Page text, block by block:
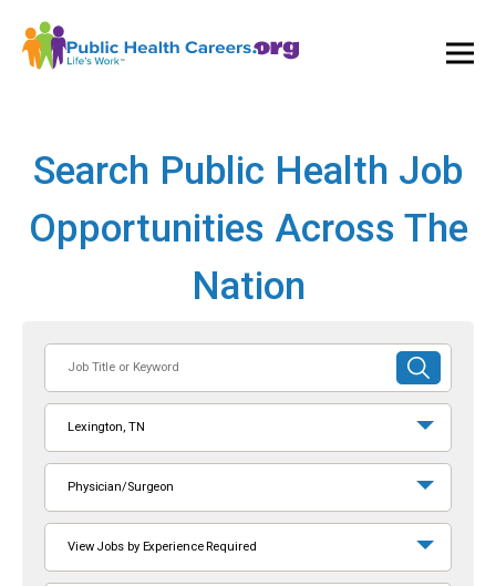
Search Public Health Job
Opportunities Across The
Nation
or
Keyword
SUBMIT
SEARCH
Lexington, TN
Physician/Surgeon
View Jobs by Experience Required